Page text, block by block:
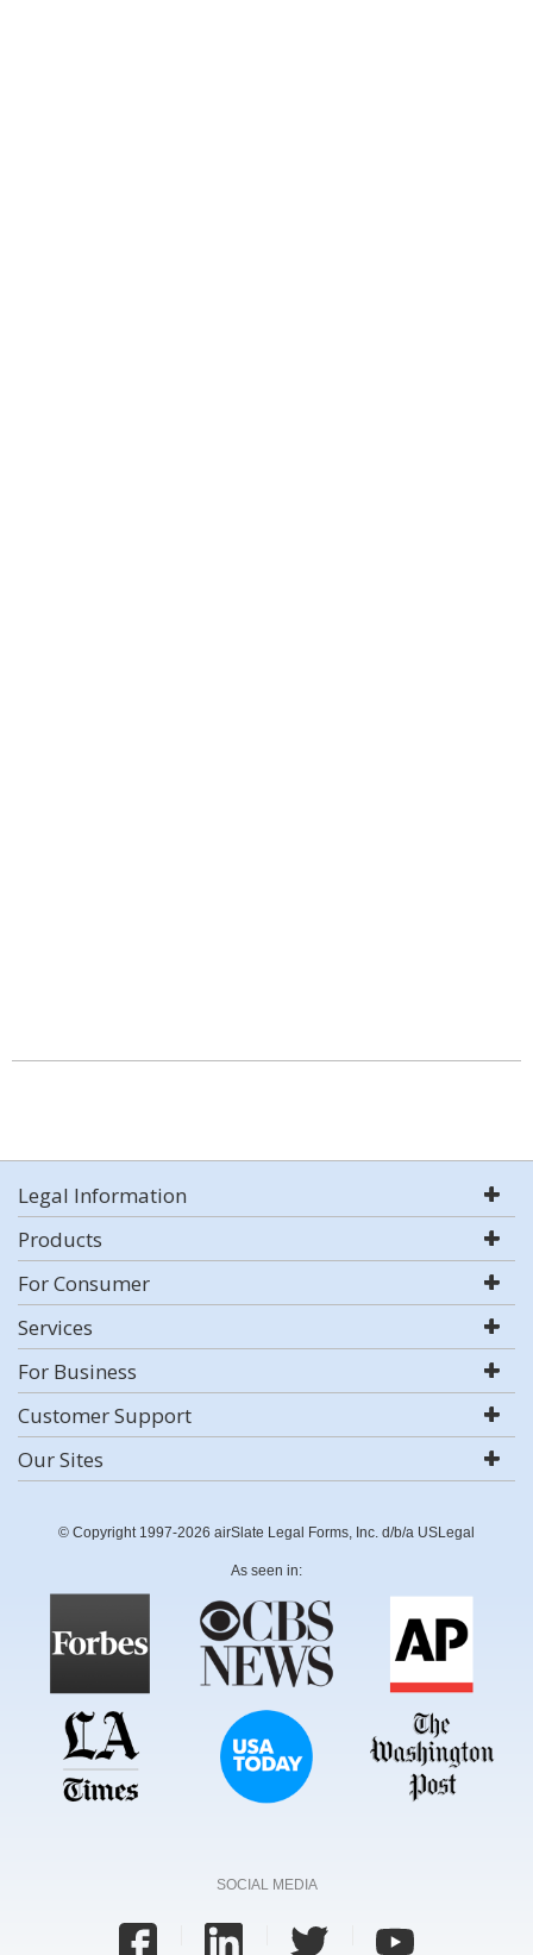
Legal Information
Products
For Consumer
Services
For Business
Customer Support
Our Sites
© Copyright 1997-2026 airSlate Legal Forms, Inc. d/b/a USLegal
As seen in:
SOCIAL MEDIA